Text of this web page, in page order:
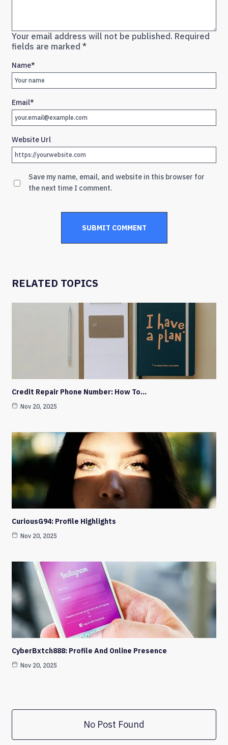
Your email address will not be published. Required
fields are marked *
Name*
Email*
Website Url
Save my name, email, and website in this browser for
the next time I comment.
RELATED TOPICS
Credit Repair Phone Number: How To…
Nov 20, 2025
CuriousG94: Profile Highlights
Nov 20, 2025
CyberBxtch888: Profile And Online Presence
Nov 20, 2025
No Post Found